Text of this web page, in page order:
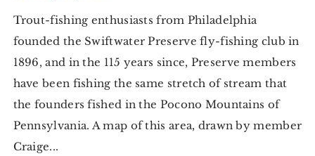
Trout-fishing enthusiasts from Philadelphia
founded the Swiftwater Preserve fly-fishing club in
1896, and in the 115 years since, Preserve members
have been fishing the same stretch of stream that
the founders fished in the Pocono Mountains of
Pennsylvania. A map of this area, drawn by member
Craige...